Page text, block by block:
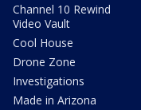
Channel 10 Rewind
Video Vault
Cool House
Drone Zone
Investigations
Made in Arizona